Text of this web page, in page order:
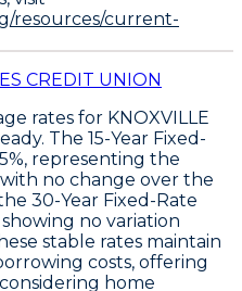
resources/current-
CREDIT UNION
rates for KNOXVILLE
The 15-Year Fixed-
, representing the
no change over the
30-Year Fixed-Rate
showing no variation
stable rates maintain
costs, offering
home